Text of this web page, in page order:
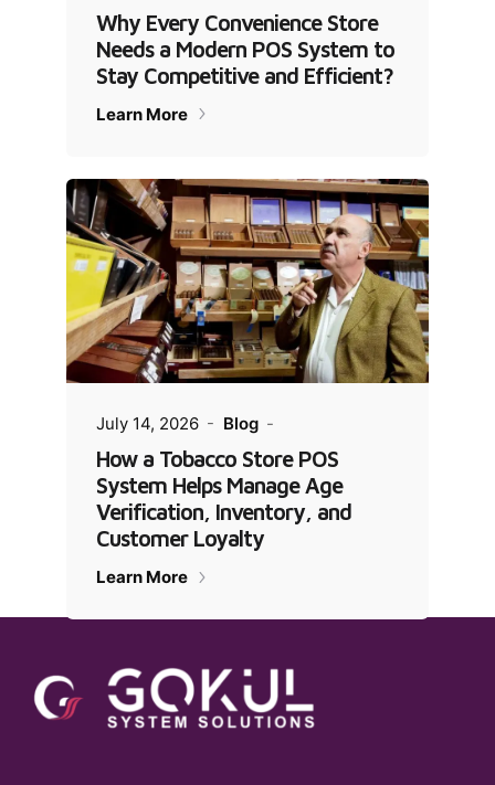
Why Every Convenience Store
Needs a Modern POS System to
Stay Competitive and Efficient?
Learn More
July 14, 2026 Blog
How a Tobacco Store POS
System Helps Manage Age
Verification, Inventory, and
Customer Loyalty
Learn More